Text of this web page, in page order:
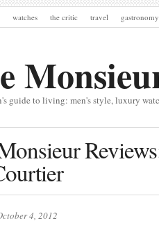
watches the critic travel gastronomy
guide to living: men's style, luxury
4, 2012